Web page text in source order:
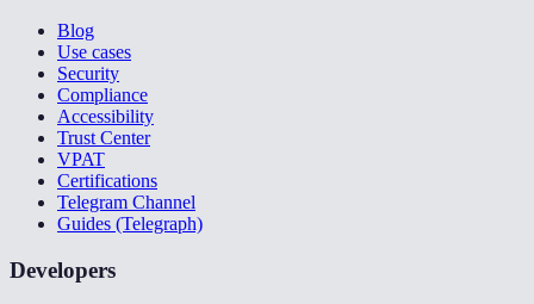
Blog
Use cases
Security
Compliance
Accessibility
Trust Center
VPAT
Certifications
Telegram Channel
Guides (Telegraph)
Developers